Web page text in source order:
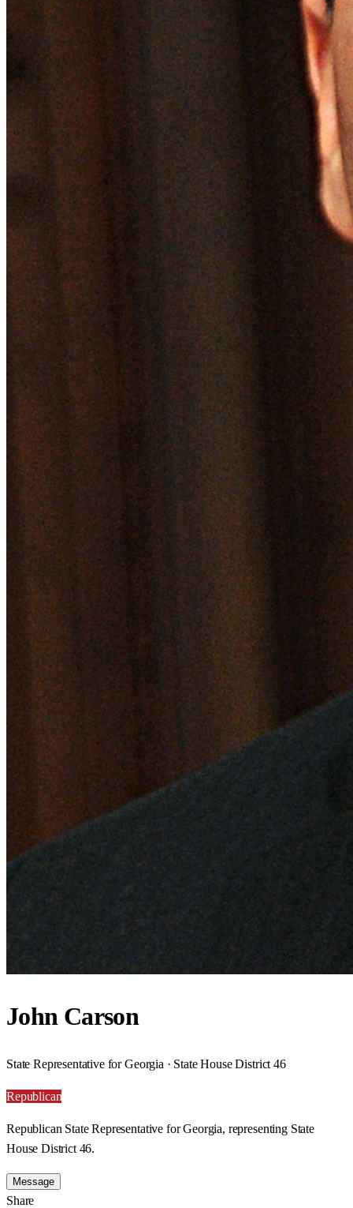
John Carson
State Representative for Georgia · State House District 46
Republican
Republican State Representative for Georgia, representing State
House District 46.
Message
Share